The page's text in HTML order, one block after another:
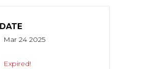
DATE
Mar 24 2025
Expired!